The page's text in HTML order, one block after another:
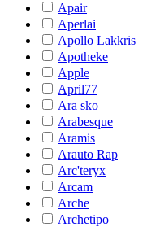
Apair
Aperlai
Apollo Lakkris
Apotheke
Apple
April77
Ara sko
Arabesque
Aramis
Arauto Rap
Arc'teryx
Arcam
Arche
Archetipo